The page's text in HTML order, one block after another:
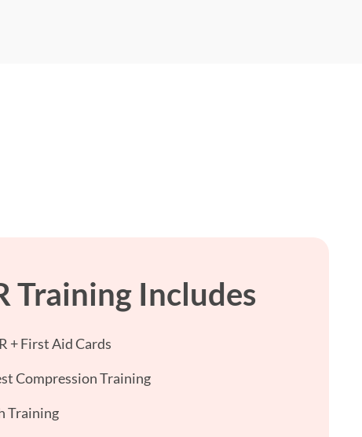
Training Includes
+ First Aid Cards
Compression Training
Training